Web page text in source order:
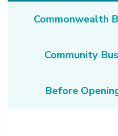
Commonwealth
Community
Before